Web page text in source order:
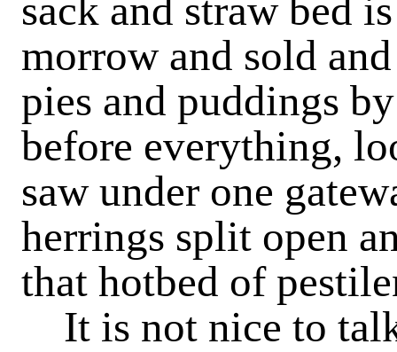
sack and straw bed
morrow and sold
pies and puddings
before everything,
saw under one
herrings split open
that hotbed of
It is not nice to